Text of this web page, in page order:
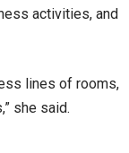
activities, and
lines of rooms,
she said.